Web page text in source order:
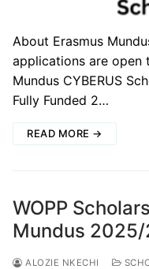
About Erasmus
applications are open
Mundus CYBERUS
Fully Funded 2…
READ MORE →
WOPP
Mundus 2025/
ALOZIE NKECHI